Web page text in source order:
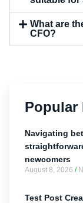
What are
CFO?
Popular
Navigating
newcomers
August 8, 2026
Test Post